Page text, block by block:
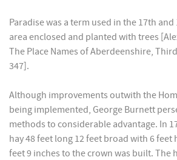
Paradise was a term used in the 17th
area enclosed and planted with trees
The Place Names of Aberdeenshire,
347].
Although improvements outwith the
being implemented, George Burnett
methods to considerable advantage. In
hay 48 feet long 12 feet broad with 6 feet
feet 9 inches to the crown was built. The